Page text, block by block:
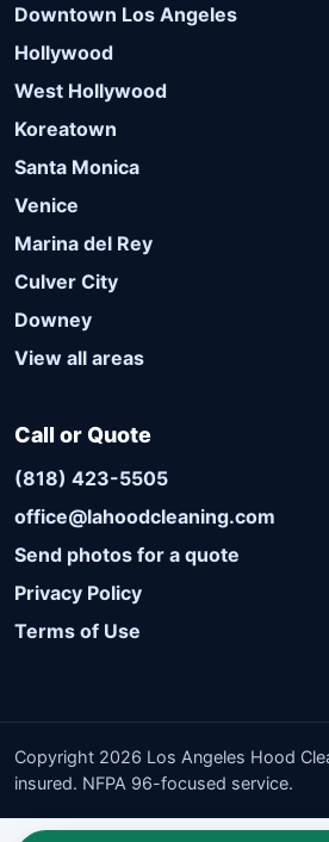
Downtown Los Angeles
Hollywood
West Hollywood
Koreatown
Santa Monica
Venice
Marina del Rey
Culver City
Downey
View all areas
Call or Quote
(818) 423-5505
office@lahoodcleaning.com
Send photos for a quote
Privacy Policy
Terms of Use
Copyright 2026 Los Angeles Hood
insured. NFPA 96-focused service.